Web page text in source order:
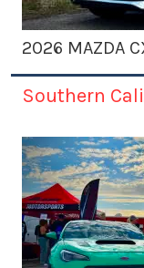
2026 MAZDA
Southern